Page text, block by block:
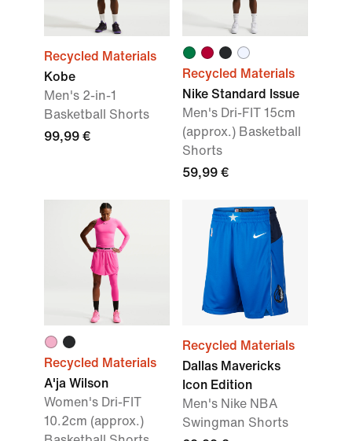
Recycled Materials
Kobe
Men's 2-in-1
Basketball Shorts
99,99 €
Recycled Materials
Nike Standard Issue
Men's Dri-FIT 15cm
(approx.) Basketball
Shorts
59,99 €
Recycled Materials
A'ja Wilson
Women's Dri-FIT
10.2cm (approx.)
Recycled Materials
Dallas Mavericks
Icon Edition
Men's Nike NBA
Swingman Shorts